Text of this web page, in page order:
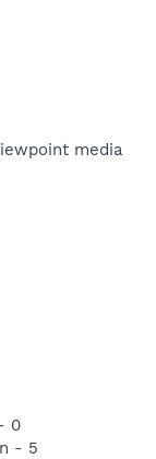
media
0
- 5